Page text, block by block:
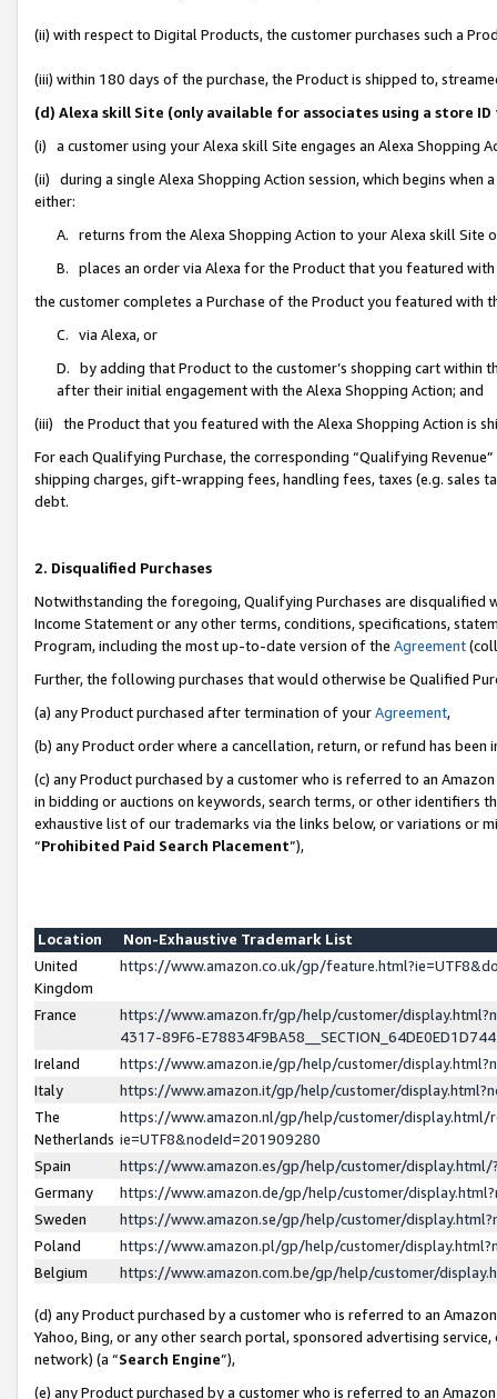
(ii) with respect to Digital Products, the customer purchases such a
(iii) within 180 days of the purchase, the Product is shipped to,
(d) Alexa skill Site (only available for associates using a store
(i) a customer using your Alexa skill Site engages an Alexa Shopping
(ii) during a single Alexa Shopping Action session, which begins when
either:
A. returns from the Alexa Shopping Action to your Alexa skill Site
B. places an order via Alexa for the Product that you featured with
the customer completes a Purchase of the Product you featured with
C. via Alexa, or
D. by adding that Product to the customer’s shopping cart within
after their initial engagement with the Alexa Shopping Action; and
(iii) the Product that you featured with the Alexa Shopping Action is
For each Qualifying Purchase, the corresponding “Qualifying
shipping charges, gift-wrapping fees, handling fees, taxes (e.g. sales
debt.
2. Disqualified Purchases
Notwithstanding the foregoing, Qualifying Purchases are disqualified
Income Statement or any other terms, conditions, specifications,
Program, including the most up-to-date version of the Agreement
Further, the following purchases that would otherwise be Qualified
(a) any Product purchased after termination of yourAgreement,
(b) any Product order where a cancellation, return, or refund has been
(c) any Product purchased by a customer who is referred to an
in bidding or auctions on keywords, search terms, or other identifiers
exhaustive list of our trademarks via the links below, or variations or
“Prohibited Paid Search Placement”),
Location
Non-Exhaustive Trademark List
United
Kingdom
https://www.amazon.co.uk/gp/
France
https://www.amazon.fr/gp/help/customer/
4317-89F6-
Ireland
https://www.amazon.ie/gp/help/customer/
Italy
https://www.amazon.it/gp/help/customer/
The
Netherlands
https://www.amazon.nl/gp/help/customer/display.html/
ie=UTF8&nodeId=201909280
Spain
https://www.amazon.es/gp/help/customer/
Germany
https://www.amazon.de/gp/help/customer/
Sweden
https://www.amazon.se/gp/help/customer/
Poland
https://www.amazon.pl/gp/help/customer/
Belgium
https://www.amazon.com.be/gp/help/customer/
(d) any Product purchased by a customer who is referred to an
Yahoo, Bing, or any other search portal, sponsored advertising
network) (a “Search Engine”),
(e) any Product purchased by a customer who is referred to an